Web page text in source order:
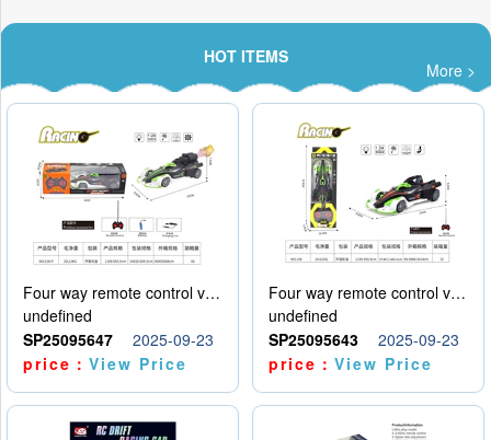
HOT ITEMS
More >
Four way remote control vehicle (including electricity)
undefined
SP25095647
2025-09-23
price：View Price
Four way remote control vehicle (including electricity)
undefined
SP25095643
2025-09-23
price：View Price